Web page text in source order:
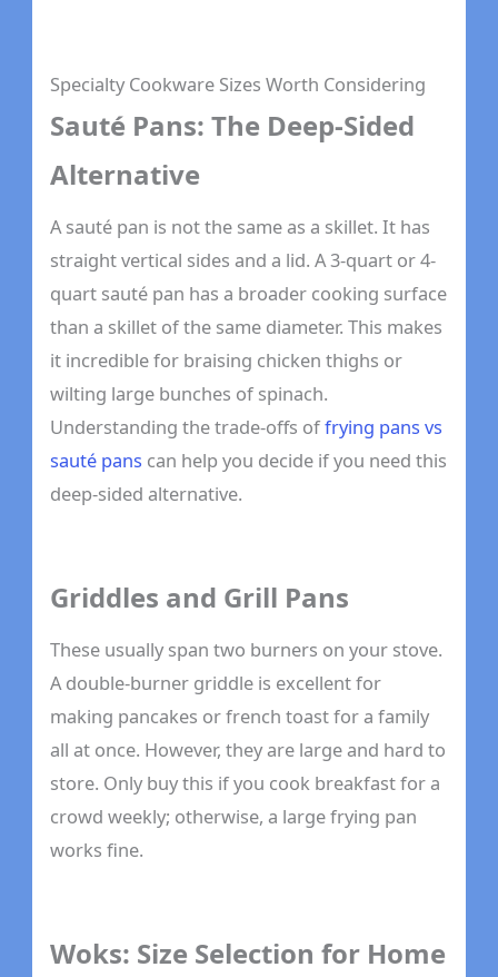
Specialty Cookware Sizes Worth Considering
Sauté Pans: The Deep-Sided
Alternative
A sauté pan is not the same as a skillet. It has
straight vertical sides and a lid. A 3-quart or 4-
quart sauté pan has a broader cooking surface
than a skillet of the same diameter. This makes
it incredible for braising chicken thighs or
wilting large bunches of spinach.
Understanding the trade-offs offrying pans vs
sauté pans can help you decide if you need this
deep-sided alternative.
Griddles and Grill Pans
These usually span two burners on your stove.
A double-burner griddle is excellent for
making pancakes or french toast for a family
all at once. However, they are large and hard to
store. Only buy this if you cook breakfast for a
crowd weekly; otherwise, a large frying pan
works fine.
Woks: Size Selection for Home